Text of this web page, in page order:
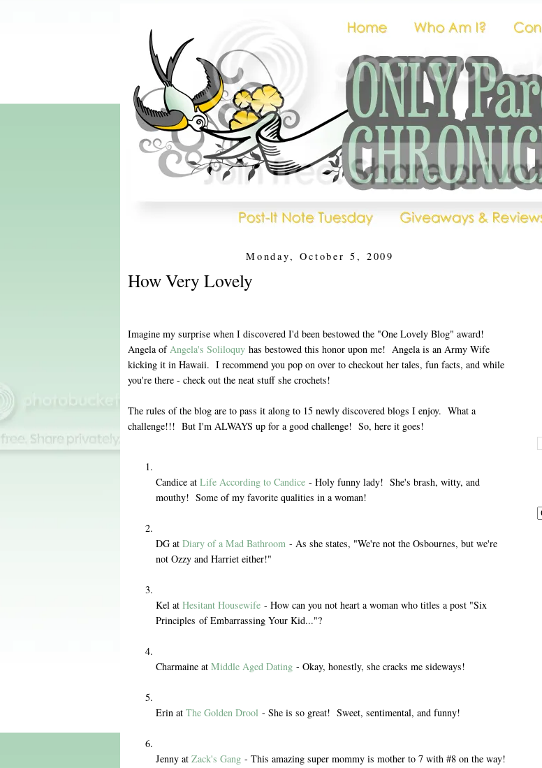
Monday, October 5, 2009
How Very Lovely
Imagine my surprise when I discovered I'd been bestowed the "One Lovely Blog" award!
Angela ofAngela's Soliloquy has bestowed this honor upon me! Angela is an Army Wife
kicking it in Hawaii. I recommend you pop on over to checkout her tales, fun facts, and while
you're there - check out the neat stuff she crochets!
The rules of the blog are to pass it along to 15 newly discovered blogs I enjoy. What a
challenge!!! But I'm ALWAYS up for a good challenge! So, here it goes!
Candice at Life According to Candice - Holy funny lady! She's brash, witty, and
mouthy! Some of my favorite qualities in a woman!
DG at Diary of a Mad Bathroom - As she states, "We're not the Osbournes, but we're
not Ozzy and Harriet either!"
Kel at Hesitant Housewife - How can you not heart a woman who titles a post "Six
Principles of Embarrassing Your Kid..."?
Charmaine at Middle Aged Dating - Okay, honestly, she cracks me sideways!
Erin at The Golden Drool - She is so great! Sweet, sentimental, and funny!
Jenny at Zack's Gang - This amazing super mommy is mother to 7 with #8 on the way!